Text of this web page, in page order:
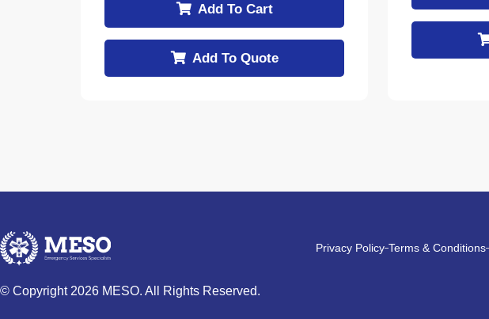
Add To Cart
Add To Quote
Privacy Policy Terms & Conditions
© Copyright 2026 MESO. All Rights Reserved.